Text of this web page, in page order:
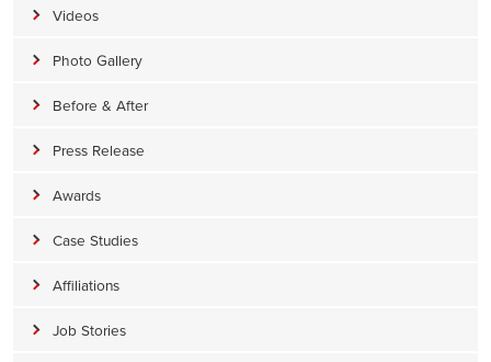
Videos
Photo Gallery
Before & After
Press Release
Awards
Case Studies
Affiliations
Job Stories